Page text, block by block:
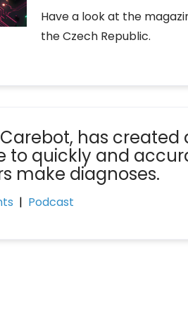
Have a look at the
the Czech Republic.
has
to quickly and
make diagnoses.
| Podcast